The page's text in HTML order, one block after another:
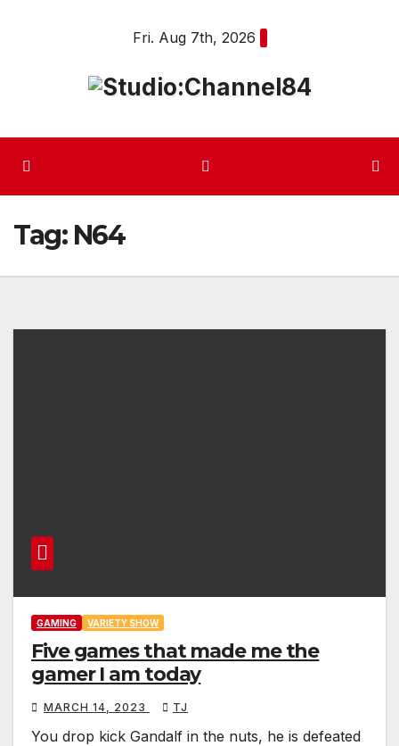
Fri. Aug 7th, 2026
Tag: N64
GAMING VARIETY SHOW
Five games that made me the
gamer I am today
MARCH 14, 2023 TJ
You drop kick Gandalf in the nuts, he is defeated